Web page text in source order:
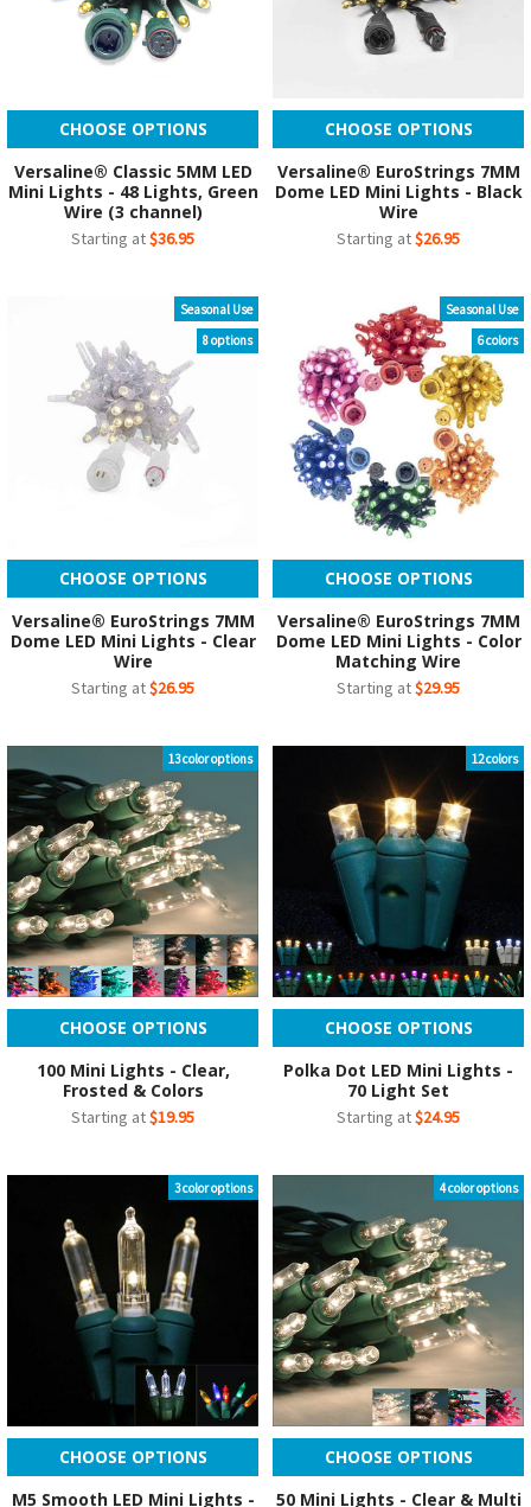
CHOOSE OPTIONS
Versaline® Classic 5MM LED
Mini Lights - 48 Lights, Green
Wire (3 channel)
Starting at$36.95
CHOOSE OPTIONS
Versaline® EuroStrings 7MM
Dome LED Mini Lights - Black
Wire
Starting at$26.95
Seasonal Use
8 options
CHOOSE OPTIONS
Versaline® EuroStrings 7MM
Dome LED Mini Lights - Clear
Wire
Starting at$26.95
Seasonal Use
6 colors
CHOOSE OPTIONS
Versaline® EuroStrings 7MM
Dome LED Mini Lights - Color
Matching Wire
Starting at$29.95
13 color options
CHOOSE OPTIONS
100 Mini Lights - Clear,
Frosted & Colors
Starting at$19.95
12 colors
CHOOSE OPTIONS
Polka Dot LED Mini Lights -
70 Light Set
Starting at$24.95
3 color options
CHOOSE OPTIONS
M5 Smooth LED Mini Lights -
4 color options
CHOOSE OPTIONS
50 Mini Lights - Clear & Multi